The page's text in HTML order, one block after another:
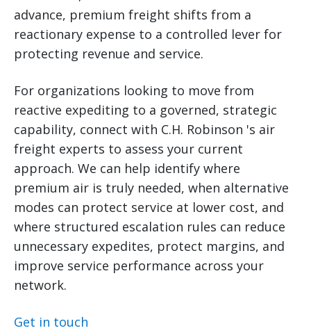
advance, premium freight shifts from a
reactionary expense to a controlled lever for
protecting revenue and service.
For organizations looking to move from
reactive expediting to a governed, strategic
capability, connect with C.H. Robinson 's air
freight experts to assess your current
approach. We can help identify where
premium air is truly needed, when alternative
modes can protect service at lower cost, and
where structured escalation rules can reduce
unnecessary expedites, protect margins, and
improve service performance across your
network.
Get in touch